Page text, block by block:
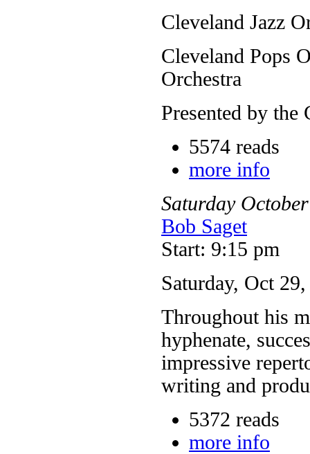
Cleveland Jazz
Cleveland Pops
Orchestra
Presented by the
5574 reads
more info
Saturday October
Bob Saget
Start: 9:15 pm
Saturday, Oct
Throughout his
hyphenate,
impressive
writing and
5372 reads
more info